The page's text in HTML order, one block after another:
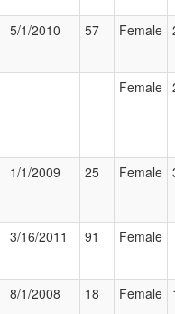
5/1/2010 57 Female
Female
1/1/2009 25 Female
3/16/2011 91 Female
8/1/2008 18 Female